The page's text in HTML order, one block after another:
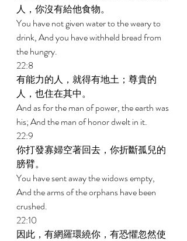
人，你沒有給他食物。
You have not given water to the weary to
drink, And you have withheld bread from
the hungry.
22:8
有能力的人，就得有地土；尊貴的
人，也住在其中。
And as for the man of power, the earth was
his; And the man of honor dwelt in it.
22:9
你打發寡婦空著回去，你折斷孤兒的
膀臂。
You have sent away the widows empty,
And the arms of the orphans have been
crushed.
22:10
因此，有網羅環繞你，有恐懼忽然使